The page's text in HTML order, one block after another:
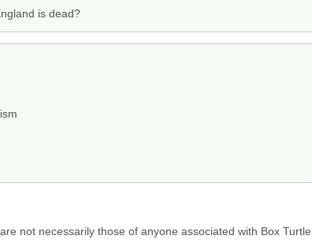
is dead?
not necessarily those of anyone associated with Box